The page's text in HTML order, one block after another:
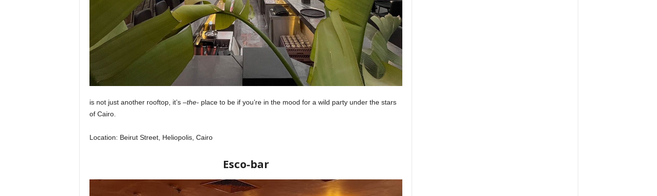
is not just another rooftop, it’s –the- place to be if you’re in the mood for a wild party under the stars
of Cairo.
Location: Beirut Street, Heliopolis, Cairo
Esco-bar